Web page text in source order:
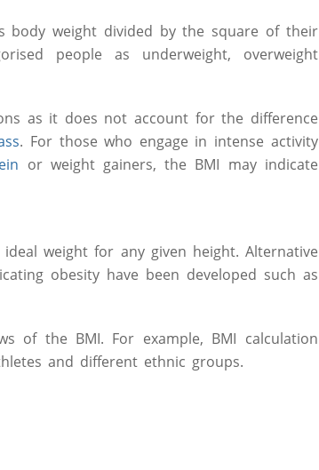
body weight divided by the square of their
people as underweight, overweight
as it does not account for the difference
. For those who engage in intense activity
or weight gainers, the BMI may indicate
weight for any given height. Alternative
obesity have been developed such as
of the BMI. For example, BMI calculation
and different ethnic groups.